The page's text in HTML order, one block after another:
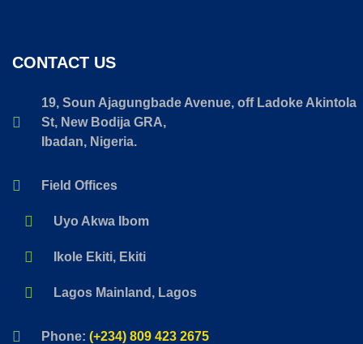
CONTACT US
19, Soun Ajagungbade Avenue, off Ladoke Akintola
St, New Bodija GRA,
Ibadan, Nigeria.
Field Offices
Uyo Akwa Ibom
Ikole Ekiti, Ekiti
Lagos Mainland, Lagos
Phone: (+234) 809 423 2675